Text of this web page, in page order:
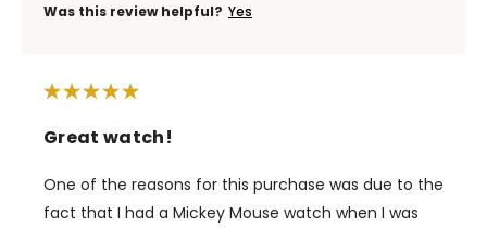
Was this review helpful? Yes
Great watch!
One of the reasons for this purchase was due to the
fact that I had a Mickey Mouse watch when I was